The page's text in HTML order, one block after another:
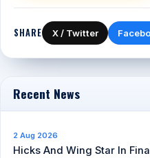
SHARE X / Twitter
Recent News
2 Aug 2026
Hicks And Wing Star In